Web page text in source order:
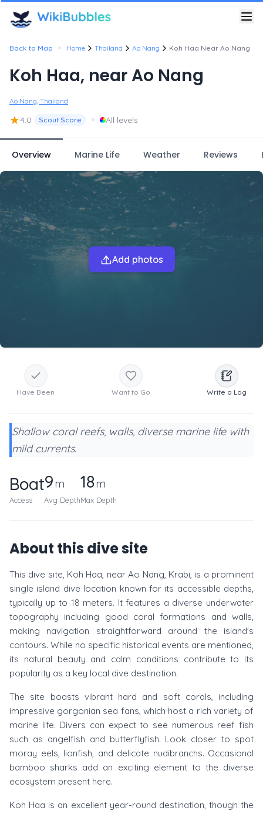
Back to Map • Home Thailand Ao Nang Koh Haa Near Ao Nang
Koh Haa, near Ao Nang
Ao Nang, Thailand
★4.0 Scout Score • All levels
Overview Marine Life Weather Reviews
Add photos
Have Been Want to Go Write a Log
Shallow coral reefs, walls, diverse marine life with
mild currents.
Boat
Access
9m
Avg Depth
18m
Max Depth
About this dive site
This dive site, Koh Haa, near Ao Nang, Krabi, is a prominent
single island dive location known for its accessible depths,
typically up to 18 meters. It features a diverse underwater
topography including good coral formations and walls,
making navigation straightforward around the island's
contours. While no specific historical events are mentioned,
its natural beauty and calm conditions contribute to its
popularity as a key local dive destination.
The site boasts vibrant hard and soft corals, including
impressive gorgonian sea fans, which host a rich variety of
marine life. Divers can expect to see numerous reef fish
such as angelfish and butterflyfish. Look closer to spot
moray eels, lionfish, and delicate nudibranchs. Occasional
bamboo sharks add an exciting element to the diverse
ecosystem present here.
Koh Haa is an excellent year-round destination, though the